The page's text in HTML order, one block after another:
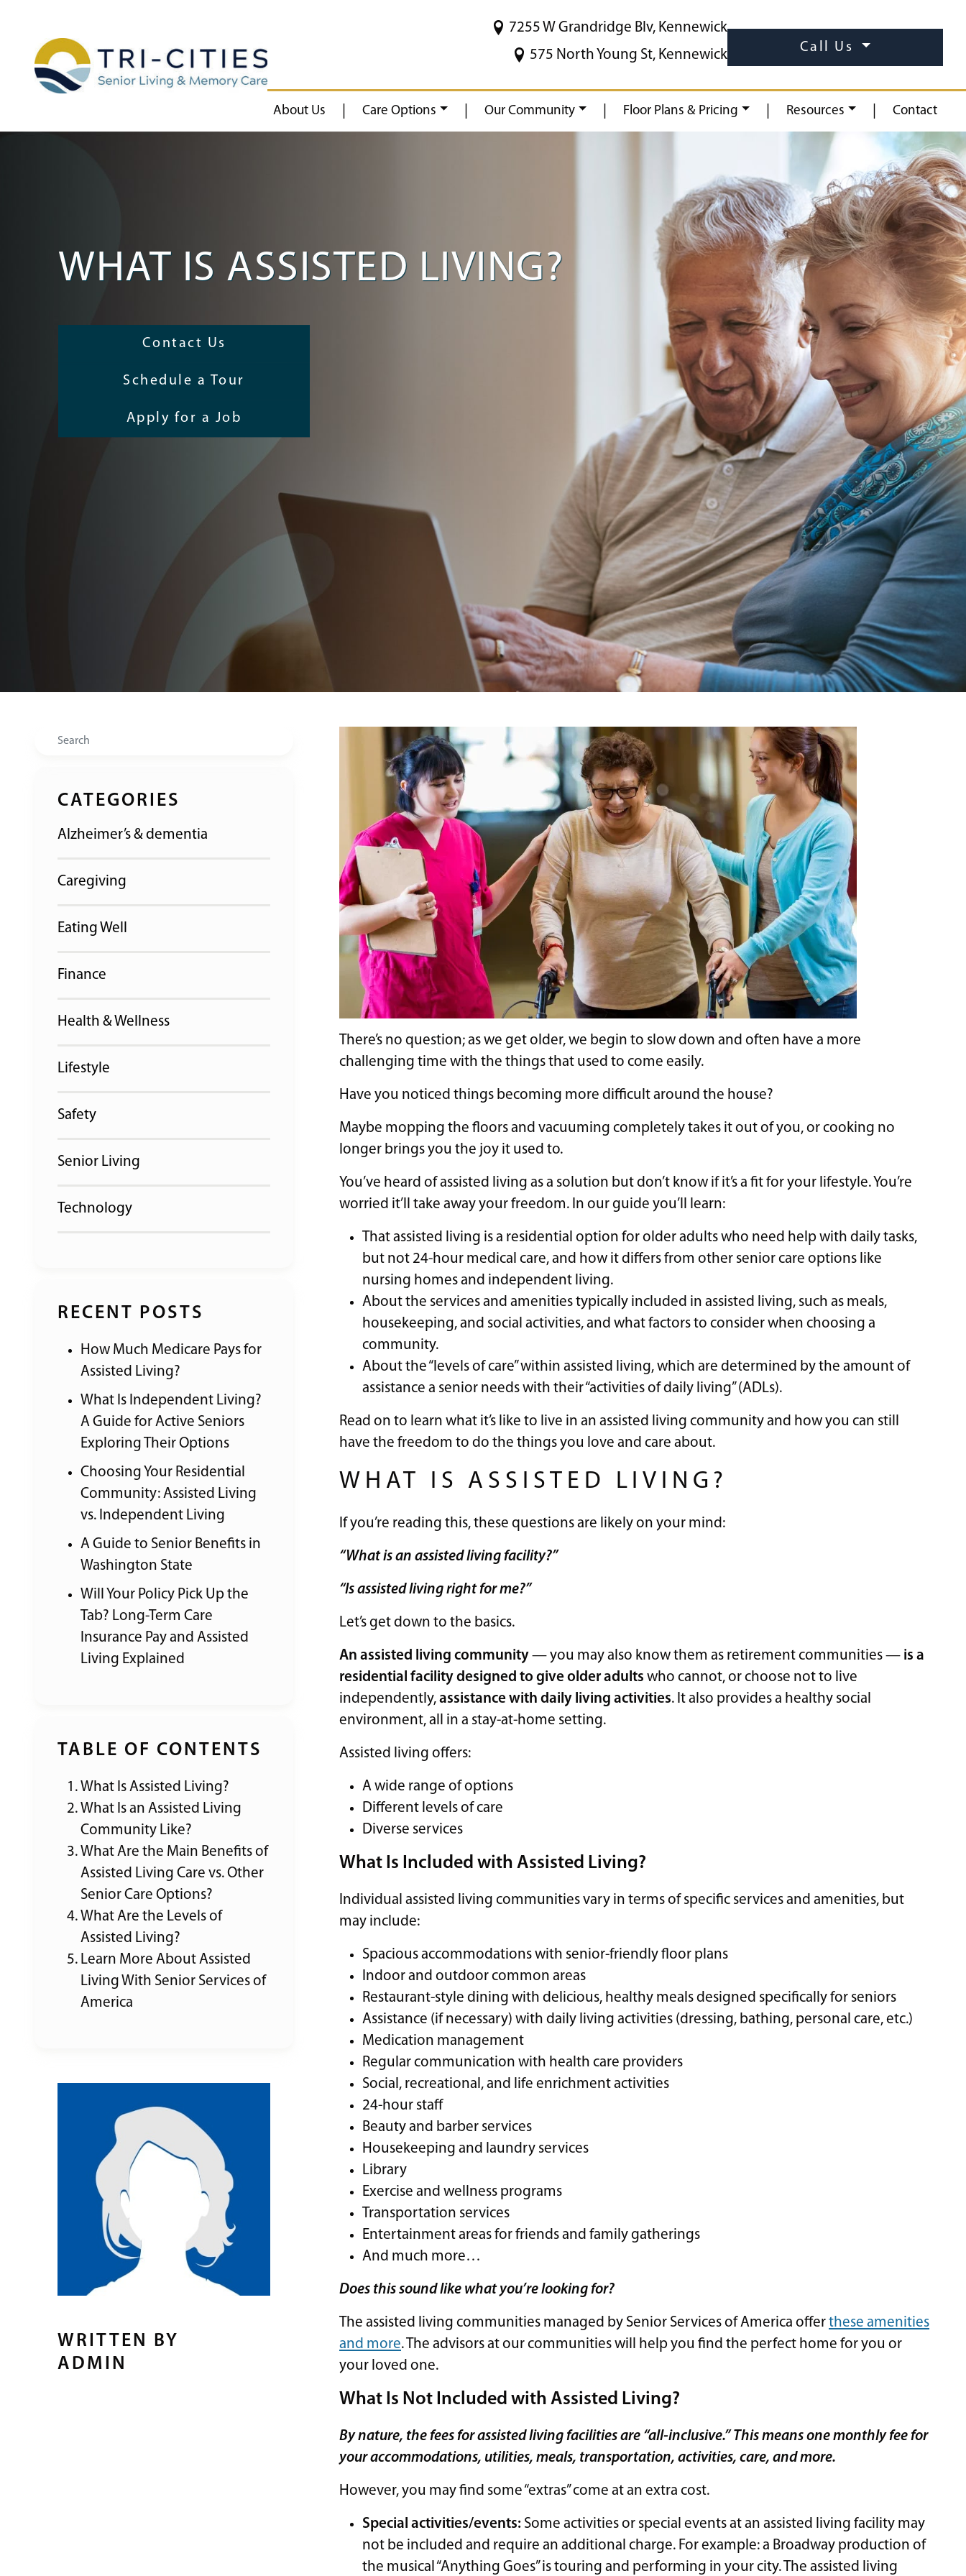
7255 W Grandridge Blv, Kennewick
575 North Young St, Kennewick
Call Us
About Us Care Options Our Community Floor Plans & Pricing Resources Contact
WHAT IS ASSISTED LIVING?
Contact Us
Schedule a Tour
Apply for a Job
Search
CATEGORIES
Alzheimer’s & dementia
Caregiving
Eating Well
Finance
Health & Wellness
Lifestyle
Safety
Senior Living
Technology
RECENT POSTS
How Much Medicare Pays for
Assisted Living?
What Is Independent Living?
A Guide for Active Seniors
Exploring Their Options
Choosing Your Residential
Community: Assisted Living
vs. Independent Living
A Guide to Senior Benefits in
Washington State
Will Your Policy Pick Up the
Tab? Long-Term Care
Insurance Pay and Assisted
Living Explained
TABLE OF CONTENTS
What Is Assisted Living?
What Is an Assisted Living
Community Like?
What Are the Main Benefits of
Assisted Living Care vs. Other
Senior Care Options?
What Are the Levels of
Assisted Living?
Learn More About Assisted
Living With Senior Services of
America
WRITTEN BY
ADMIN
There’s no question; as we get older, we begin to slow down and often have a more
challenging time with the things that used to come easily.
Have you noticed things becoming more difficult around the house?
Maybe mopping the floors and vacuuming completely takes it out of you, or cooking no
longer brings you the joy it used to.
You’ve heard of assisted living as a solution but don’t know if it’s a fit for your lifestyle. You’re
worried it’ll take away your freedom. In our guide you’ll learn:
That assisted living is a residential option for older adults who need help with daily tasks,
but not 24-hour medical care, and how it differs from other senior care options like
nursing homes and independent living.
About the services and amenities typically included in assisted living, such as meals,
housekeeping, and social activities, and what factors to consider when choosing a
community.
About the “levels of care” within assisted living, which are determined by the amount of
assistance a senior needs with their “activities of daily living” (ADLs).
Read on to learn what it’s like to live in an assisted living community and how you can still
have the freedom to do the things you love and care about.
WHAT IS ASSISTED LIVING?
If you’re reading this, these questions are likely on your mind:
“What is an assisted living facility?”
“Is assisted living right for me?”
Let’s get down to the basics.
An assisted living community— you may also know them as retirement communities — is a
residential facility designed to give older adults who cannot, or choose not to live
independently,assistance with daily living activities. It also provides a healthy social
environment, all in a stay-at-home setting.
Assisted living offers:
A wide range of options
Different levels of care
Diverse services
What Is Included with Assisted Living?
Individual assisted living communities vary in terms of specific services and amenities, but
may include:
Spacious accommodations with senior-friendly floor plans
Indoor and outdoor common areas
Restaurant-style dining with delicious, healthy meals designed specifically for seniors
Assistance (if necessary) with daily living activities (dressing, bathing, personal care, etc.)
Medication management
Regular communication with health care providers
Social, recreational, and life enrichment activities
24-hour staff
Beauty and barber services
Housekeeping and laundry services
Library
Exercise and wellness programs
Transportation services
Entertainment areas for friends and family gatherings
And much more…
Does this sound like what you’re looking for?
The assisted living communities managed by Senior Services of America offerthese amenities
and more. The advisors at our communities will help you find the perfect home for you or
your loved one.
What Is Not Included with Assisted Living?
By nature, the fees for assisted living facilities are “all-inclusive.” This means one monthly fee for
your accommodations, utilities, meals, transportation, activities, care, and more.
However, you may find some “extras” come at an extra cost.
Special activities/events: Some activities or special events at an assisted living facility may
not be included and require an additional charge. For example: a Broadway production of
the musical “Anything Goes” is touring and performing in your city. The assisted living